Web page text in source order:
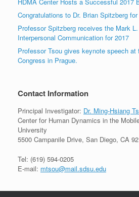
HDMA Center Hosts a Successful 2017
Congratulations to Dr. Brian Spitzberg
Professor Spitzberg receives the Mark
Interpersonal Communication for 2017
Professor Tsou gives keynote speech
Congress in Prague.
Contact Information
Principal Investigator: Dr. Ming-Hsiang
Center for Human Dynamics in the
University
5500 Campanile Drive, San Diego, CA
Tel: (619) 594-0205
E-mail: mtsou@mail.sdsu.edu